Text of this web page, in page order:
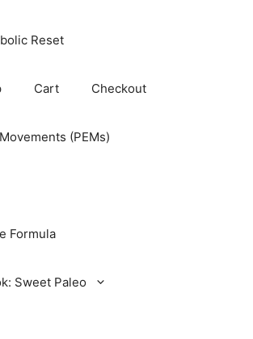
Reset
Cart Checkout
(PEMs)
Formula
Sweet Paleo